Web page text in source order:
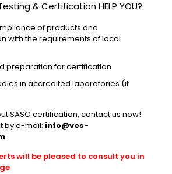
& Certification HELP YOU?
of products and
with the requirements of local
preparation for certification
in accredited laboratories (if
SASO certification, contact us now!
by e-mail: info@ves-
will be pleased to consult you in